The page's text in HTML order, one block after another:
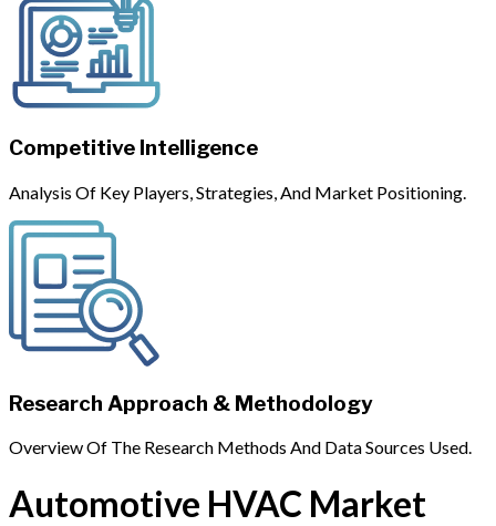
Competitive Intelligence
Analysis Of Key Players, Strategies, And Market Positioning.
Research Approach & Methodology
Overview Of The Research Methods And Data Sources Used.
Automotive HVAC Market